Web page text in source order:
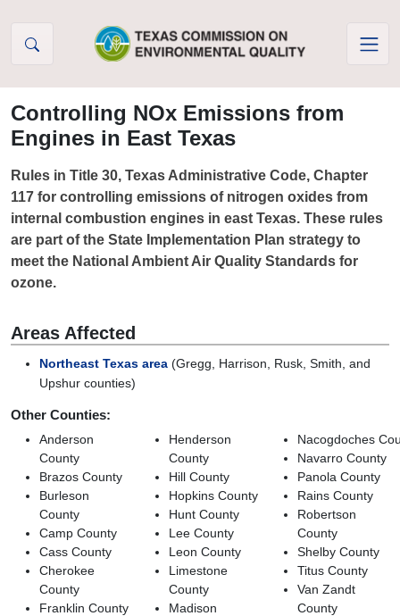
Controlling NOx Emissions from
Engines in East Texas
Rules in Title 30, Texas Administrative Code, Chapter
117 for controlling emissions of nitrogen oxides from
internal combustion engines in east Texas. These rules
are part of the State Implementation Plan strategy to
meet the National Ambient Air Quality Standards for
ozone.
Areas Affected
Northeast Texas area (Gregg, Harrison, Rusk, Smith, and
Upshur counties)
Other Counties:
Anderson
County
Brazos County
Burleson
County
Camp County
Cass County
Cherokee
County
Franklin County
Henderson
County
Hill County
Hopkins County
Hunt County
Lee County
Leon County
Limestone
County
Madison
Nacogdoches
Navarro County
Panola County
Rains County
Robertson
County
Shelby County
Titus County
Van Zandt
County